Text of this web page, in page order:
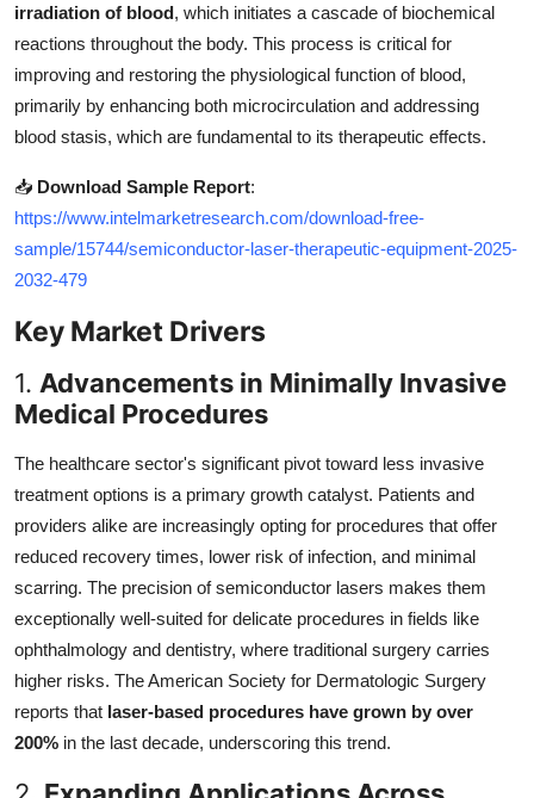
irradiation of blood, which initiates a cascade of biochemical
reactions throughout the body. This process is critical for
improving and restoring the physiological function of blood,
primarily by enhancing both microcirculation and addressing
blood stasis, which are fundamental to its therapeutic effects.
📥 Download Sample Report:
https://www.intelmarketresearch.com/download-free-
sample/15744/semiconductor-laser-therapeutic-equipment-2025-
2032-479
Key Market Drivers
1. Advancements in Minimally Invasive
Medical Procedures
The healthcare sector's significant pivot toward less invasive
treatment options is a primary growth catalyst. Patients and
providers alike are increasingly opting for procedures that offer
reduced recovery times, lower risk of infection, and minimal
scarring. The precision of semiconductor lasers makes them
exceptionally well-suited for delicate procedures in fields like
ophthalmology and dentistry, where traditional surgery carries
higher risks. The American Society for Dermatologic Surgery
reports that laser-based procedures have grown by over
200% in the last decade, underscoring this trend.